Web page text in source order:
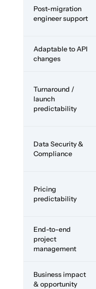
Post-migration
engineer support
Adaptable to API
changes
Turnaround /
launch
predictability
Data Security &
Compliance
Pricing
predictability
End-to-end
project
management
Business impact
& opportunity